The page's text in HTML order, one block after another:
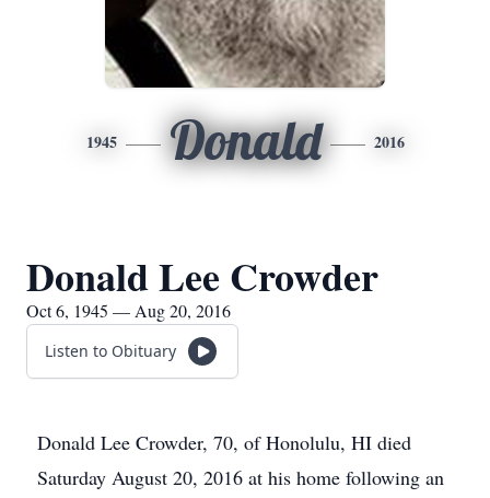
1945 Donald 2016
Donald Lee Crowder
Oct 6, 1945 — Aug 20, 2016
Listen to Obituary
Donald Lee Crowder, 70, of Honolulu, HI died
Saturday August 20, 2016 at his home following an